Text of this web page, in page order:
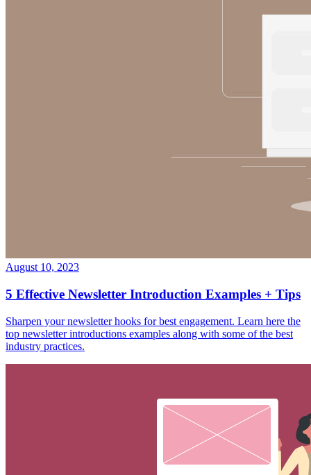
August 10, 2023
5 Effective Newsletter Introduction Examples + Tips
Sharpen your newsletter hooks for best engagement. Learn here the
top newsletter introductions examples along with some of the best
industry practices.